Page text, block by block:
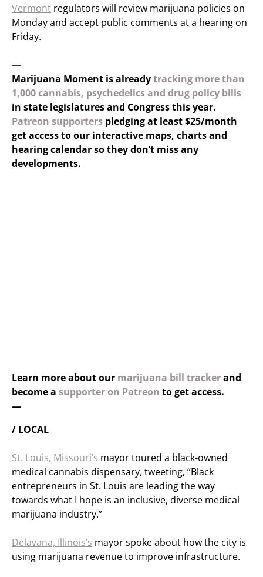
Vermont regulators will review marijuana policies on
Monday and accept public comments at a hearing on
Friday.
—
Marijuana Moment is alreadytracking more than
1,000 cannabis, psychedelics and drug policy bills
in state legislatures and Congress this year.
Patreon supporters pledging at least $25/month
get access to our interactive maps, charts and
hearing calendar so they don’t miss any
developments.
Learn more about our marijuana bill trackerand
become a supporter on Patreon to get access.
—
/ LOCAL
St. Louis, Missouri’s mayor toured a black-owned
medical cannabis dispensary, tweeting, “Black
entrepreneurs in St. Louis are leading the way
towards what I hope is an inclusive, diverse medical
marijuana industry.”
Delavana, Illinois’s mayor spoke about how the city is
using marijuana revenue to improve infrastructure.